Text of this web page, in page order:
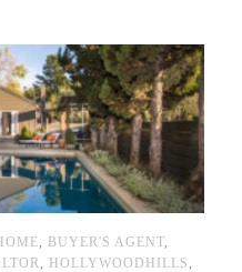
, BUYER'S AGENT,
, HOLLYWOODHILLS ,